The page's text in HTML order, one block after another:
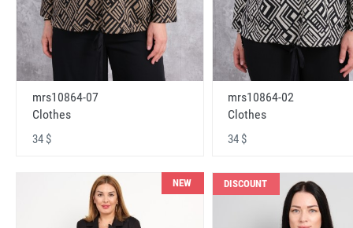
mrs10864-07
Clothes
34 $
mrs10864-02
Clothes
34 $
NEW DISCOUNT